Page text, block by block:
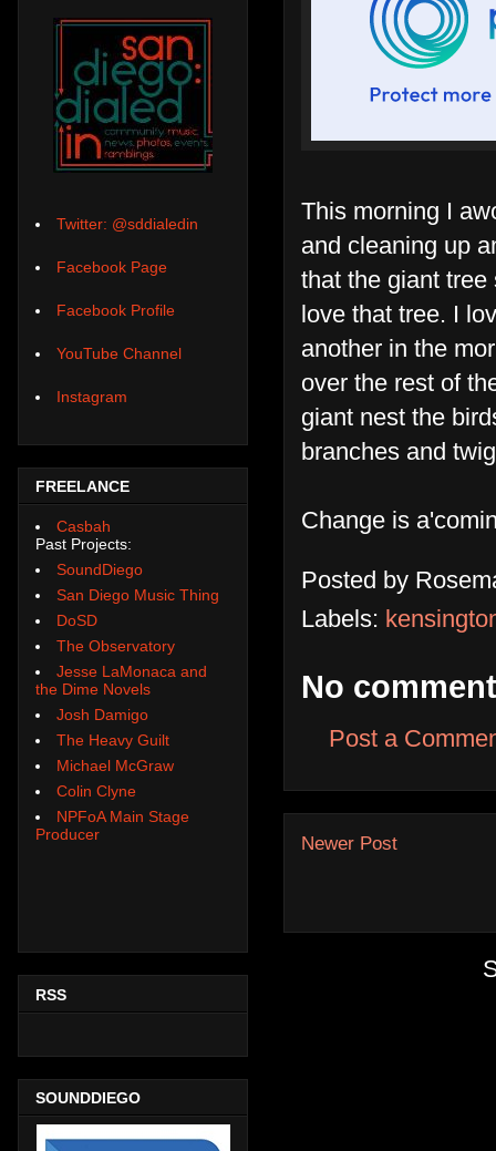
This morning I
and cleaning up
that the giant
love that tree. I
another in the
over the rest of
giant nest the
branches and
Change is
Posted by
Labels:
No
Post a
Newer Post
Twitter: @sddialedin
Facebook Page
Facebook Profile
YouTube Channel
Instagram
FREELANCE
Casbah
Past Projects:
SoundDiego
San Diego Music Thing
DoSD
The Observatory
Jesse LaMonaca and
the Dime Novels
Josh Damigo
The Heavy Guilt
Michael McGraw
Colin Clyne
NPFoA Main Stage
Producer
RSS
SOUNDDIEGO